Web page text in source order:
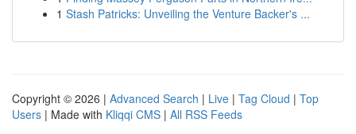
1 Stash Patricks: Unveiling the Venture Backer's ...
Copyright © 2026 | Advanced Search | Live | Tag Cloud | Top
Users | Made with Kliqqi CMS | All RSS Feeds